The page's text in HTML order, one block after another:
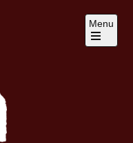
Menu
Open